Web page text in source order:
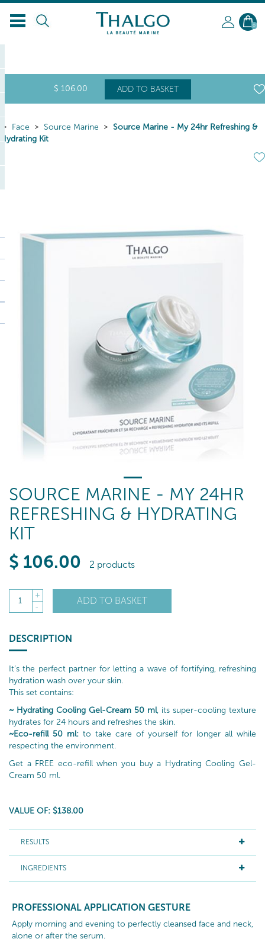
0
$ 106.00 ADD TO BASKET
Face Source Marine
Source Marine - My 24hr Refreshing &
Hydrating Kit
SOURCE MARINE - MY 24HR
REFRESHING & HYDRATING
KIT
$ 106.00 2 products
1
+
-
ADD TO BASKET
DESCRIPTION
It’s the perfect partner for letting a wave of fortifying, refreshing
hydration wash over your skin.
This set contains:
~ Hydrating Cooling Gel-Cream 50 ml, its super-cooling texture
hydrates for 24 hours and refreshes the skin.
~Eco-refill 50 ml: to take care of yourself for longer all while
respecting the environment.
Get a FREE eco-refill when you buy a Hydrating Cooling Gel-
Cream 50 ml.
VALUE OF: $138.00
RESULTS
INGREDIENTS
PROFESSIONAL APPLICATION GESTURE
Apply morning and evening to perfectly cleansed face and neck,
alone or after the serum.